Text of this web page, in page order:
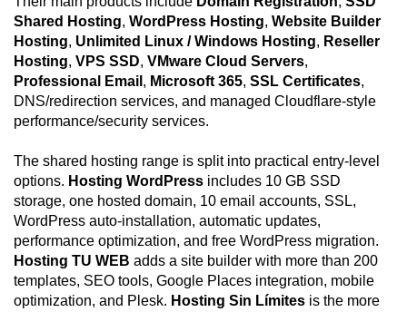
Shared Hosting, WordPress Hosting, Website Builder
Hosting, Unlimited Linux / Windows Hosting, Reseller
Hosting, VPS SSD, VMware Cloud Servers,
Professional Email , Microsoft 365, SSL Certificates,
DNS/redirection services, and managed Cloudflare-style
performance/security services.
The shared hosting range is split into practical entry-level
options. Hosting WordPress includes 10 GB SSD
storage, one hosted domain, 10 email accounts, SSL,
WordPress auto-installation, automatic updates,
performance optimization, and free WordPress migration.
Hosting TU WEB adds a site builder with more than 200
templates, SEO tools, Google Places integration, mobile
optimization, and Plesk. Hosting Sin Límites is the more